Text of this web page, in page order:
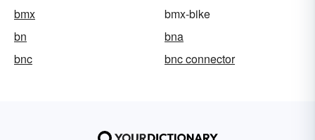
bmx
bmx-bike
bn
bna
bnc
bnc connector